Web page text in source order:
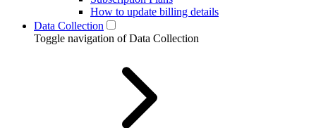
How to update billing details
Data Collection
Toggle navigation of Data Collection